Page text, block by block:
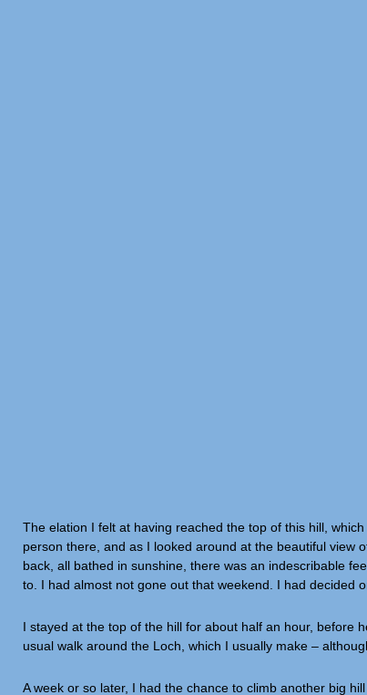
The elation I felt at having reached the top of this hill,
person there, and as I looked around at the beautiful view
back, all bathed in sunshine, there was an indescribable
to. I had almost not gone out that weekend. I had decided
I stayed at the top of the hill for about half an hour, before
usual walk around the Loch, which I usually make –
A week or so later, I had the chance to climb another big